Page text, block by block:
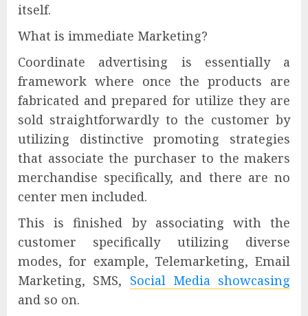
itself.
What is immediate Marketing?
Coordinate advertising is essentially a
framework where once the products are
fabricated and prepared for utilize they are
sold straightforwardly to the customer by
utilizing distinctive promoting strategies
that associate the purchaser to the makers
merchandise specifically, and there are no
center men included.
This is finished by associating with the
customer specifically utilizing diverse
modes, for example, Telemarketing, Email
Marketing, SMS, Social Media showcasing
and so on.